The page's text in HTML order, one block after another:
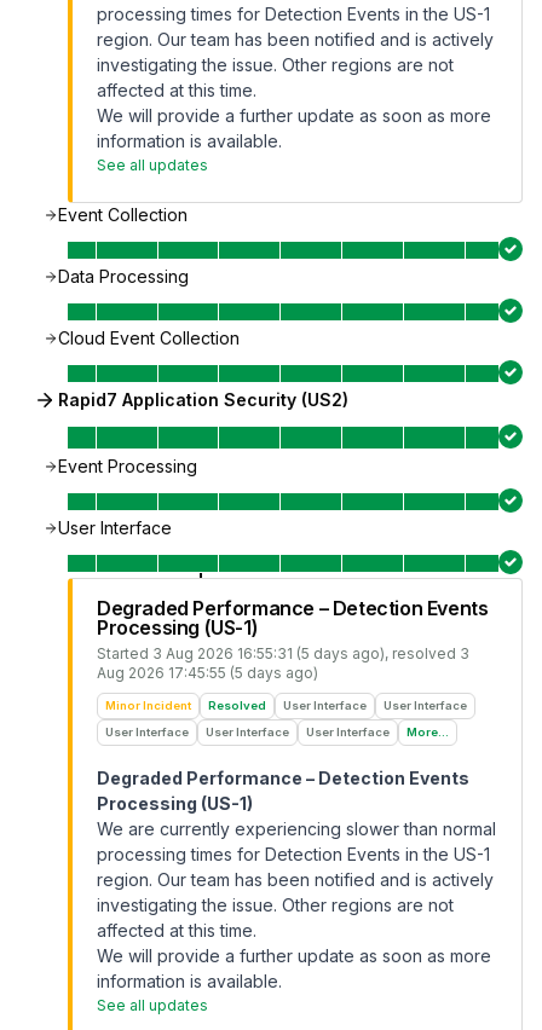
processing times for Detection Events in the US-1
region. Our team has been notified and is actively
investigating the issue. Other regions are not
affected at this time.
We will provide a further update as soon as more
information is available.
See all updates
Event Collection
Data Processing
Cloud Event Collection
Rapid7 Application Security (US2)
Event Processing
User Interface
Degraded Performance – Detection Events
Processing (US-1)
Started 3 Aug 2026 16:55:31 (5 days ago), resolved 3
Aug 2026 17:45:55 (5 days ago)
Minor Incident Resolved User Interface
User Interface
User Interface
User Interface User Interface More...
Degraded Performance – Detection Events
Processing (US-1)
We are currently experiencing slower than normal
processing times for Detection Events in the US-1
region. Our team has been notified and is actively
investigating the issue. Other regions are not
affected at this time.
We will provide a further update as soon as more
information is available.
See all updates